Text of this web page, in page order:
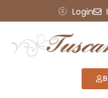
Login